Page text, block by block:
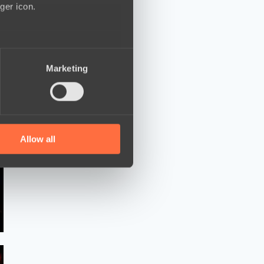
icon.
who may combine it with
Marketing
Allow all